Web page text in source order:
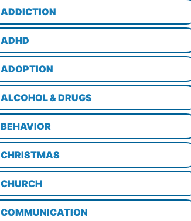
ADDICTION
ADHD
ADOPTION
ALCOHOL & DRUGS
BEHAVIOR
CHRISTMAS
CHURCH
COMMUNICATION